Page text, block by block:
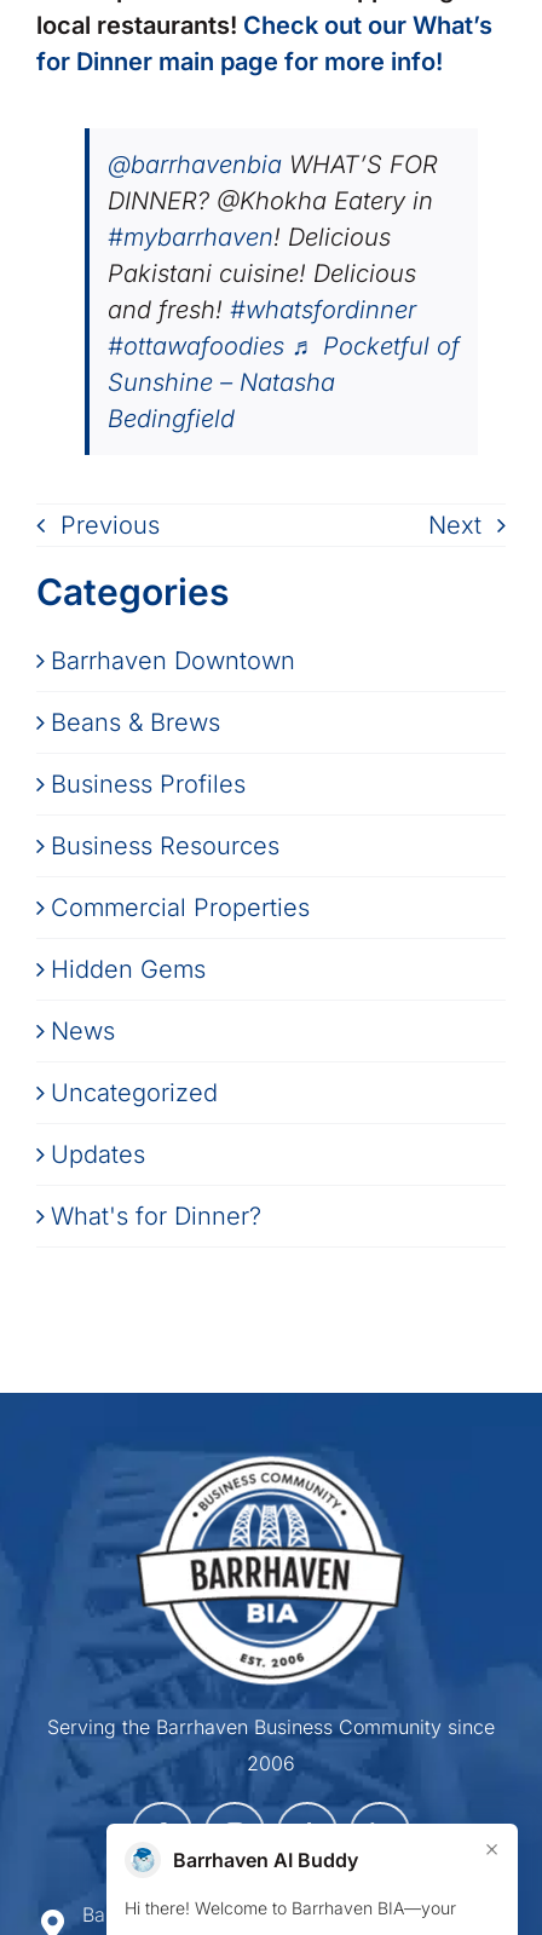
local restaurants! Check out our What’s
for Dinner main page for more info!
@barrhavenbiaWHAT’S FOR
DINNER? @Khokha Eatery in
#mybarrhaven! Delicious
Pakistani cuisine! Delicious
and fresh! #whatsfordinner
#ottawafoodies ♬ Pocketful of
Sunshine – Natasha
Bedingfield
Previous Next
Categories
Barrhaven Downtown
Beans & Brews
Business Profiles
Business Resources
Commercial Properties
Hidden Gems
News
Uncategorized
Updates
What's for Dinner?
Serving the Barrhaven Business Community since
2006
Barrhaven Business Improvement Area
Barrhaven AI Buddy ×
Hi there! Welcome to Barrhaven BIA—your